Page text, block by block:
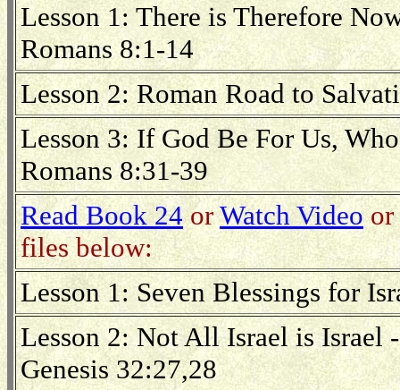
Lesson 1: There is Therefore
Romans 8:1-14
Lesson 2: Roman Road to
Lesson 3: If God Be For Us,
Romans 8:31-39
Read Book 24orWatch Videoor
files below:
Lesson 1: Seven Blessings for
Lesson 2: Not All Israel is Israel
Genesis 32:27,28